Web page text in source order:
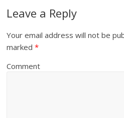
Leave a Reply
Your email address will not be
marked*
Comment